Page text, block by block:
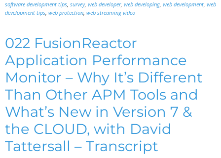
software development tips, survey, web developer, web developing, web development, web
development tips, web protection, web streaming video
022 FusionReactor
Application Performance
Monitor – Why It’s Different
Than Other APM Tools and
What’s New in Version 7 &
the CLOUD, with David
Tattersall – Transcript